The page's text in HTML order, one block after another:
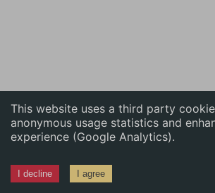
This website uses a third party
anonymous usage statistics and
experience (Google Analytics).
I decline I agree